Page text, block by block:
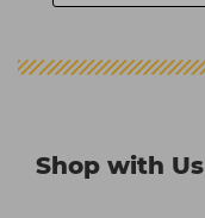
Shop with Us